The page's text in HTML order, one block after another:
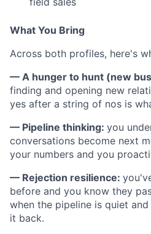
What You Bring
Across both profiles, here's
— A hunger to hunt (new
finding and opening new
yes after a string of nos is
— Pipeline thinking: you
conversations become next
your numbers and you
— Rejection resilience:
before and you know they
when the pipeline is quiet
it back.